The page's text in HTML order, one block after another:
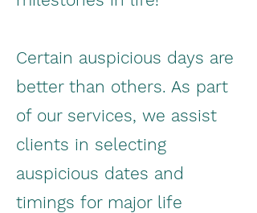
Certain auspicious days are
better than others. As part
of our services, we assist
clients in selecting
auspicious dates and
timings for major life